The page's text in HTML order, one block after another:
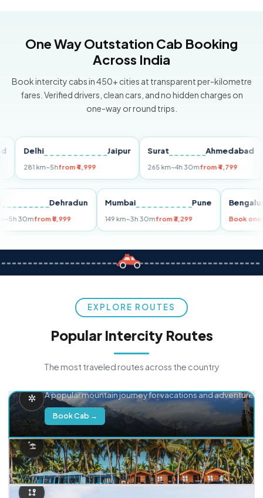
One Way Outstation Cab Booking
Across India
Book intercity cabs in 450+ cities at transparent per-kilometre
fares. Verified drivers, clean cars, and no hidden charges on
one-way or round trips.
Delhi Jaipur
281 km~5hfrom ₹4,999
Surat Ahmedabad
265 km~4h 30mfrom ₹4,799
Dehradun
km~5h 30mfrom ₹5,999
Mumbai Pune
149 km~3h 30mfrom ₹3,299
EXPLORE ROUTES
Popular Intercity Routes
The most traveled routes across the country
A popular mountain journey for vacations and adventure.
Book Cab →